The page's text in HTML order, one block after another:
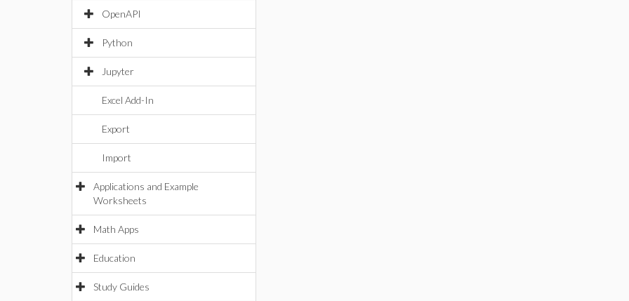
OpenAPI
Python
Jupyter
Excel Add-In
Export
Import
Applications and Example
Worksheets
Math Apps
Education
Study Guides